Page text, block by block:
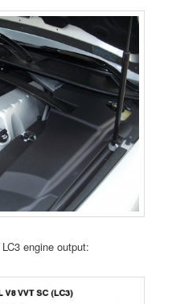
engine output: